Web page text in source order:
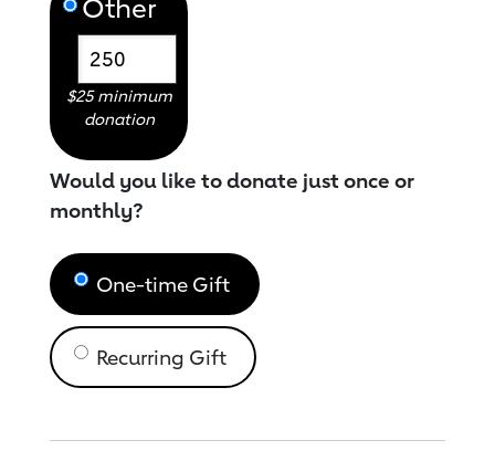
$25 minimum
donation
Would you like to donate just once or
monthly?
One-time Gift
Recurring Gift